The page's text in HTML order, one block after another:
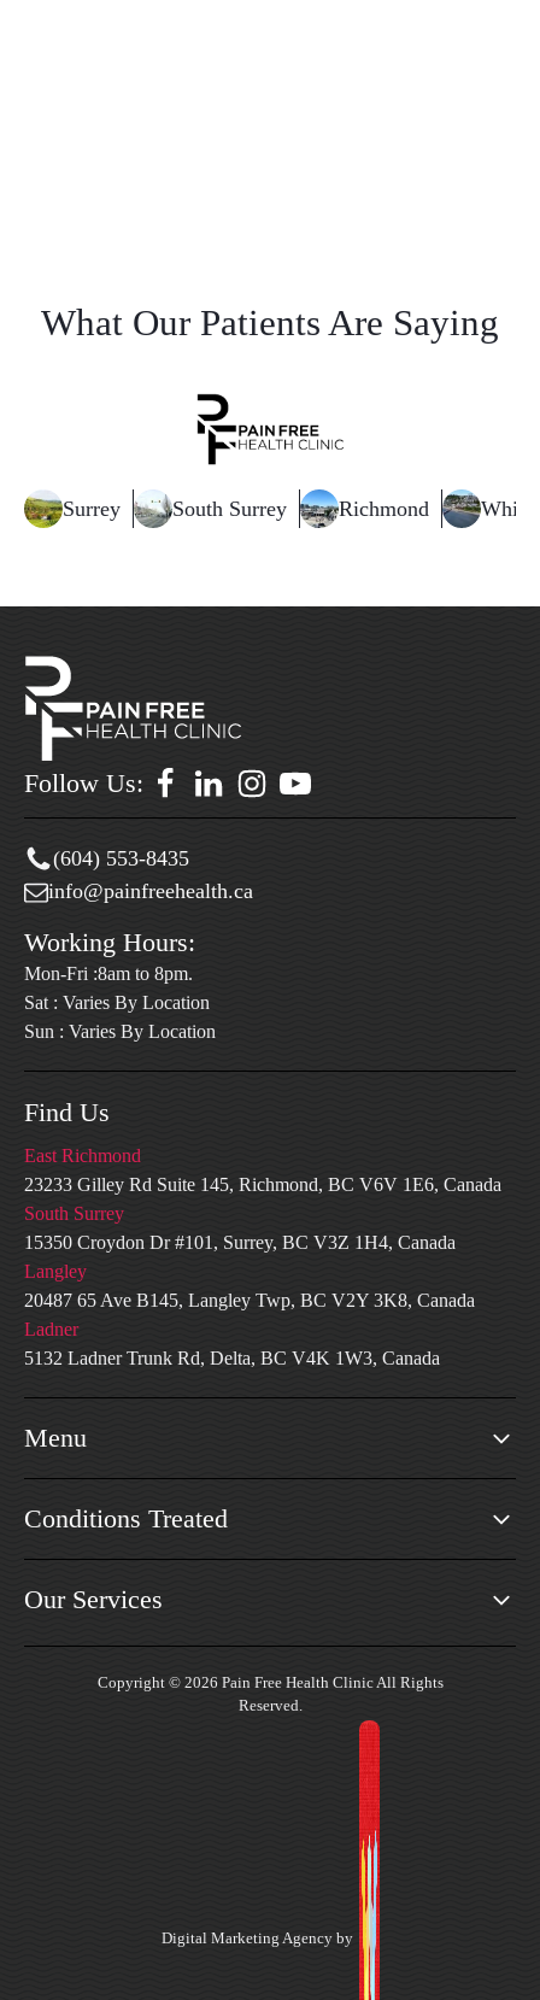
What Our Patients Are Saying
Surrey South Surrey Richmond White
Follow Us:
(604) 553-8435
info@painfreehealth.ca
Working Hours:
Mon-Fri :8am to 8pm.
Sat : Varies By Location
Sun : Varies By Location
Find Us
East Richmond
23233 Gilley Rd Suite 145, Richmond, BC V6V 1E6, Canada
South Surrey
15350 Croydon Dr #101, Surrey, BC V3Z 1H4, Canada
Langley
20487 65 Ave B145, Langley Twp, BC V2Y 3K8, Canada
Ladner
5132 Ladner Trunk Rd, Delta, BC V4K 1W3, Canada
Menu
Conditions Treated
Our Services
Copyright © 2026 Pain Free Health Clinic All Rights
Reserved.
Digital Marketing Agency by